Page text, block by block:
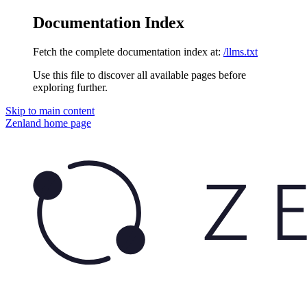
Documentation Index
Fetch the complete documentation index at: /llms.txt
Use this file to discover all available pages before
exploring further.
Skip to main content
Zenland home page